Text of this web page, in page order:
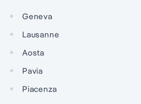
Geneva
Lausanne
Aosta
Pavia
Piacenza